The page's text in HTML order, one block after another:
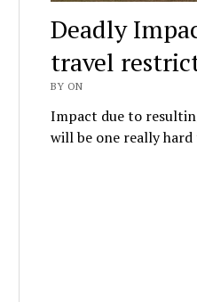
Deadly
travel
BY ON
Impact due to
will be one really